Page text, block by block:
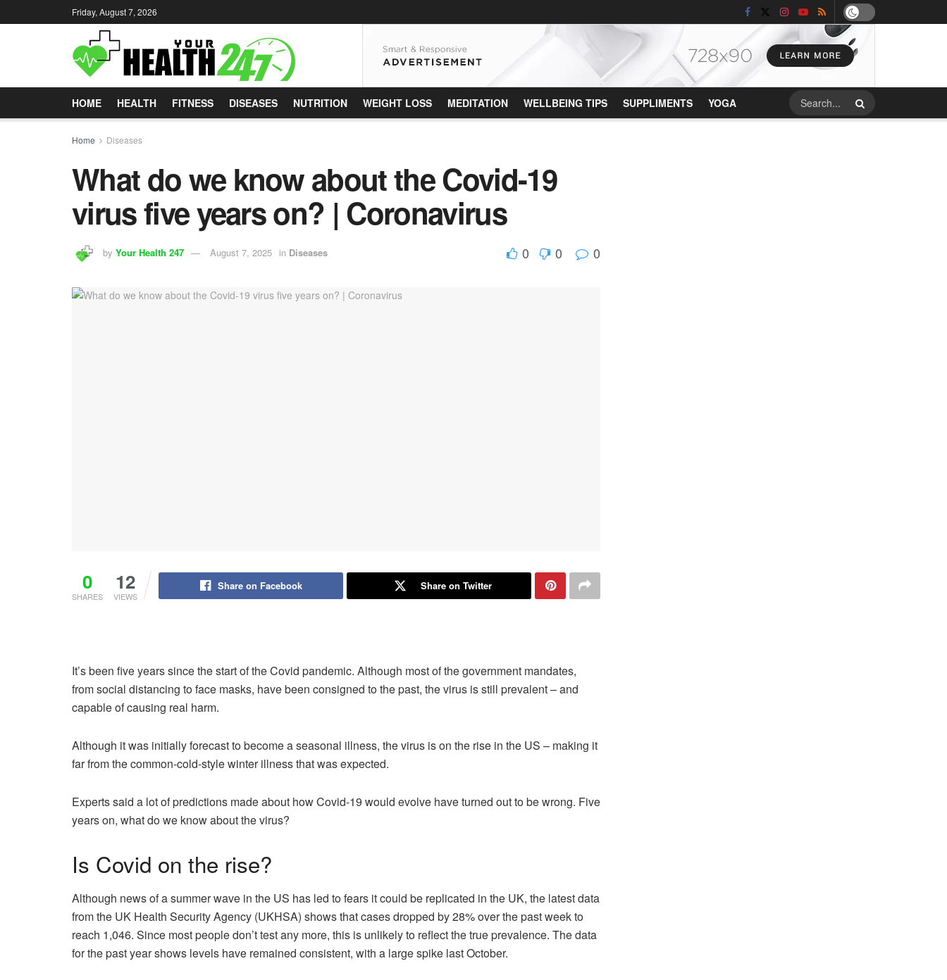
Friday, August 7, 2026
HOME HEALTH FITNESS DISEASES NUTRITION WEIGHT LOSS MEDITATION WELLBEING TIPS SUPPLIMENTS YOGA
Home Diseases
What do we know about the Covid-19
virus five years on? | Coronavirus
by Your Health 247 August 7, 2025 in Diseases 0 0 0
0
SHARES
12
VIEWS
Share on Facebook Share on Twitter
It’s been five years since the start of the Covid pandemic. Although most of the government mandates,
from social distancing to face masks, have been consigned to the past, the virus is still prevalent – and
capable of causing real harm.
Although it was initially forecast to become a seasonal illness, the virus is on the rise in the US – making it
far from the common-cold-style winter illness that was expected.
Experts said a lot of predictions made about how Covid-19 would evolve have turned out to be wrong. Five
years on, what do we know about the virus?
Is Covid on the rise?
Although news of a summer wave in the US has led to fears it could be replicated in the UK, the latest data
from the UK Health Security Agency (UKHSA) shows that cases dropped by 28% over the past week to
reach 1,046. Since most people don’t test any more, this is unlikely to reflect the true prevalence. The data
for the past year shows levels have remained consistent, with a large spike last October.